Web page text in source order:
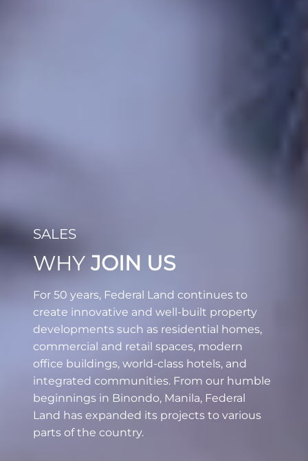
SALES
WHY JOIN US
For 50 years, Federal Land continues to
create innovative and well-built property
developments such as residential homes,
commercial and retail spaces, modern
office buildings, world-class hotels, and
integrated communities. From our humble
beginnings in Binondo, Manila, Federal
Land has expanded its projects to various
parts of the country.